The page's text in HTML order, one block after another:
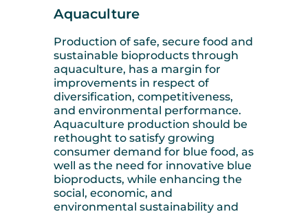
Aquaculture
Production of safe, secure food and
sustainable bioproducts through
aquaculture, has a margin for
improvements in respect of
diversification, competitiveness,
and environmental performance.
Aquaculture production should be
rethought to satisfy growing
consumer demand for blue food, as
well as the need for innovative blue
bioproducts, while enhancing the
social, economic, and
environmental sustainability and